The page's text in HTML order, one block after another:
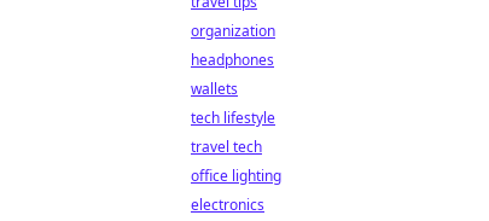
organization
headphones
wallets
tech lifestyle
travel tech
office lighting
electronics